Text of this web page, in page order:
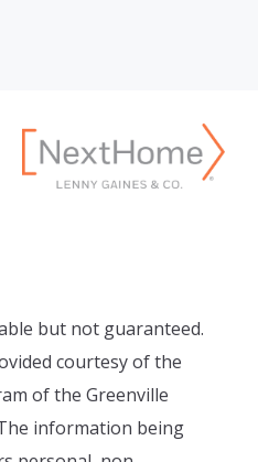
but not guaranteed.
courtesy of the
of the Greenville
information being